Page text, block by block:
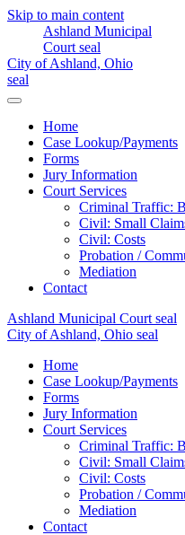
Skip to main content
Home
Case Lookup/Payments
Forms
Jury Information
Court Services
Criminal Traffic:
Civil: Small
Civil: Costs
Probation /
Mediation
Contact
Home
Case Lookup/Payments
Forms
Jury Information
Court Services
Criminal Traffic:
Civil: Small
Civil: Costs
Probation /
Mediation
Contact